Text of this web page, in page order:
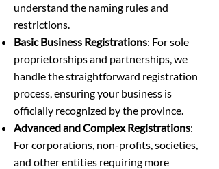
understand the naming rules and
restrictions.
Basic Business Registrations: For sole
proprietorships and partnerships, we
handle the straightforward registration
process, ensuring your business is
officially recognized by the province.
Advanced and Complex Registrations:
For corporations, non-profits, societies,
and other entities requiring more